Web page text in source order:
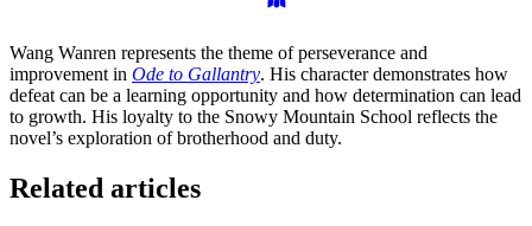
Wang Wanren represents the theme of perseverance and
improvement in Ode to Gallantry. His character demonstrates how
defeat can be a learning opportunity and how determination can lead
to growth. His loyalty to the Snowy Mountain School reflects the
novel’s exploration of brotherhood and duty.
Related articles